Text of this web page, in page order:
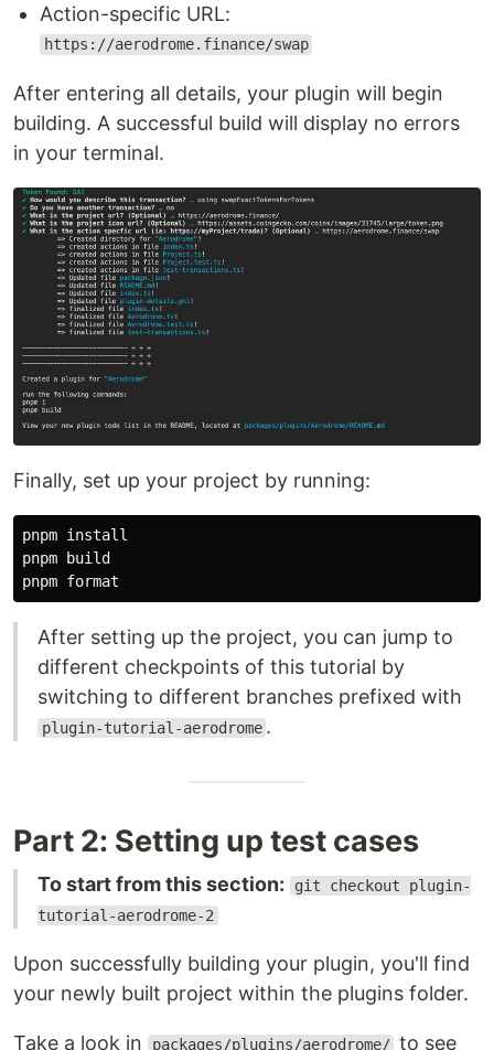
Action-specific URL:
https://aerodrome.finance/swap
After entering all details, your plugin will begin
building. A successful build will display no errors
in your terminal.
Finally, set up your project by running:
pnpm
pnpm build
After setting up the project, you can jump to
different checkpoints of this tutorial by
switching to different branches prefixed with
plugin-tutorial-aerodrome .
Part 2: Setting up test cases
To start from this section:
git checkout plugin-
tutorial-aerodrome-2
Upon successfully building your plugin, you'll find
your newly built project within the plugins folder.
Take a look in packages/plugins/aerodrome/ to see